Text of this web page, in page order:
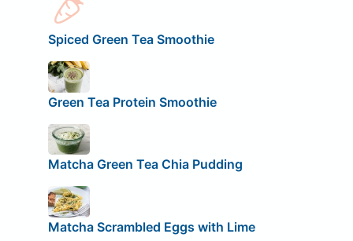
Spiced Green Tea Smoothie
Green Tea Protein Smoothie
Matcha Green Tea Chia Pudding
Matcha Scrambled Eggs with Lime